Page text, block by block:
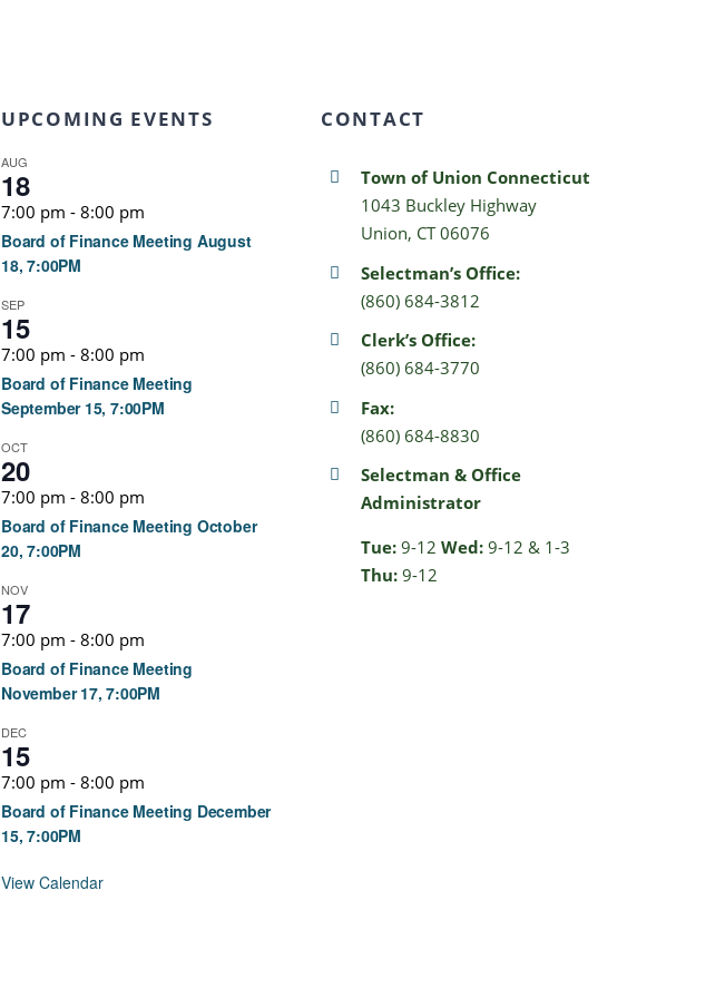
UPCOMING EVENTS
AUG
18
7:00 pm -8:00 pm
Board of Finance Meeting August
18, 7:00PM
SEP
15
7:00 pm -8:00 pm
Board of Finance Meeting
September 15, 7:00PM
OCT
20
7:00 pm -8:00 pm
Board of Finance Meeting October
20, 7:00PM
NOV
17
7:00 pm -8:00 pm
Board of Finance Meeting
November 17, 7:00PM
DEC
15
7:00 pm -8:00 pm
Board of Finance Meeting December
15, 7:00PM
View Calendar
CONTACT
Town of Union Connecticut
1043 Buckley Highway
Union, CT 06076
Selectman’s Office:
(860) 684-3812
Clerk’s Office:
(860) 684-3770
Fax:
(860) 684-8830
Selectman & Office
Administrator
Tue: 9-12Wed: 9-12 & 1-3
Thu: 9-12